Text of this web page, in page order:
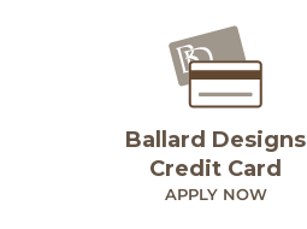
Ballard Designs
Credit Card
APPLY NOW